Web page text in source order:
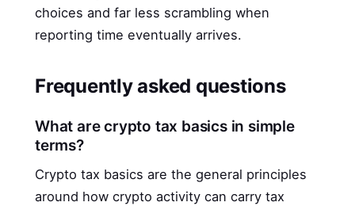
choices and far less scrambling when
reporting time eventually arrives.
Frequently asked questions
What are crypto tax basics in simple
terms?
Crypto tax basics are the general principles
around how crypto activity can carry tax